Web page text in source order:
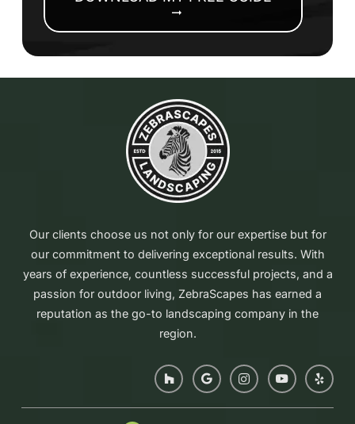
arrow_right_alt
Our clients choose us not only for our expertise but for
our commitment to delivering exceptional results. With
years of experience, countless successful projects, and a
passion for outdoor living, ZebraScapes has earned a
reputation as the go-to landscaping company in the
region.